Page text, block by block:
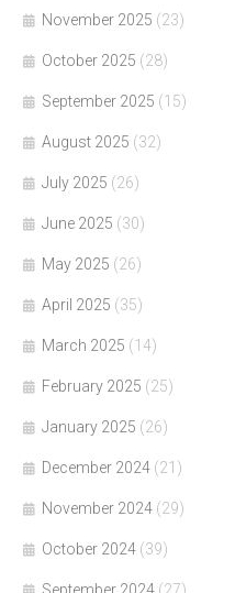
November 2025 (23)
October 2025 (28)
September 2025 (15)
August 2025 (32)
July 2025 (26)
June 2025 (30)
May 2025 (26)
April 2025 (35)
March 2025 (14)
February 2025 (25)
January 2025 (26)
December 2024 (21)
November 2024 (29)
October 2024 (39)